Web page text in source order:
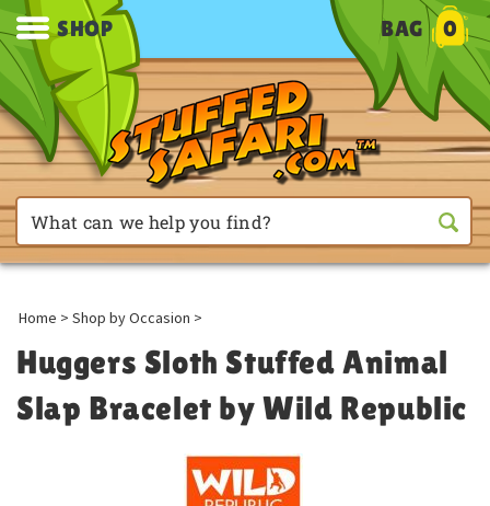
SHOP BAG 0
Home > Shop by Occasion >
Huggers Sloth Stuffed Animal
Slap Bracelet by Wild Republic